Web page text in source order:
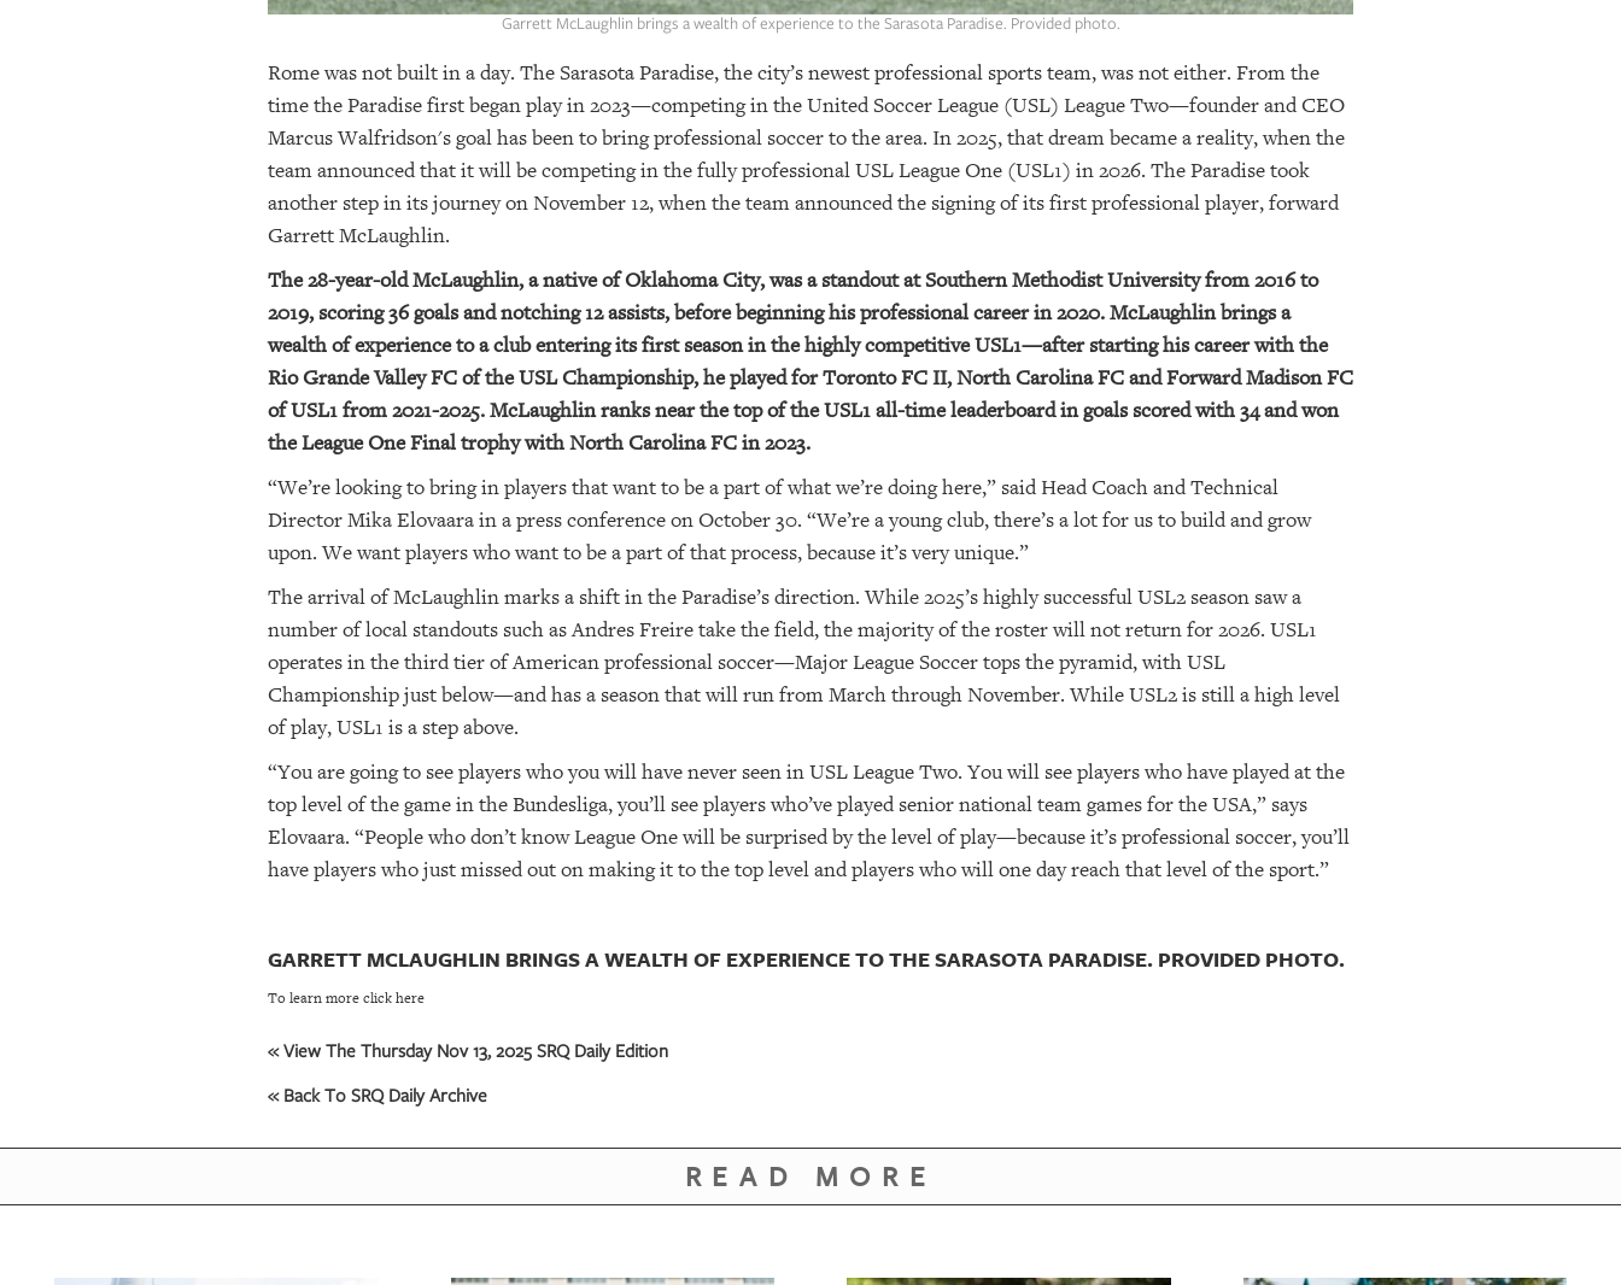
Garrett McLaughlin brings a wealth of experience to the Sarasota Paradise. Provided photo.
Rome was not built in a day. The Sarasota Paradise, the city’s newest professional sports team, was not either. From the
time the Paradise first began play in 2023—competing in the United Soccer League (USL) League Two—founder and CEO
Marcus Walfridson's goal has been to bring professional soccer to the area. In 2025, that dream became a reality, when the
team announced that it will be competing in the fully professional USL League One (USL1) in 2026. The Paradise took
another step in its journey on November 12, when the team announced the signing of its first professional player, forward
Garrett McLaughlin.
The 28-year-old McLaughlin, a native of Oklahoma City, was a standout at Southern Methodist University from 2016 to
2019, scoring 36 goals and notching 12 assists, before beginning his professional career in 2020. McLaughlin brings a
wealth of experience to a club entering its first season in the highly competitive USL1—after starting his career with the
Rio Grande Valley FC of the USL Championship, he played for Toronto FC II, North Carolina FC and Forward Madison FC
of USL1 from 2021-2025. McLaughlin ranks near the top of the USL1 all-time leaderboard in goals scored with 34 and won
the League One Final trophy with North Carolina FC in 2023.
“We’re looking to bring in players that want to be a part of what we’re doing here,” said Head Coach and Technical
Director Mika Elovaara in a press conference on October 30. “We’re a young club, there’s a lot for us to build and grow
upon. We want players who want to be a part of that process, because it’s very unique.”
The arrival of McLaughlin marks a shift in the Paradise’s direction. While 2025’s highly successful USL2 season saw a
number of local standouts such as Andres Freire take the field, the majority of the roster will not return for 2026. USL1
operates in the third tier of American professional soccer—Major League Soccer tops the pyramid, with USL
Championship just below—and has a season that will run from March through November. While USL2 is still a high level
of play, USL1 is a step above.
“You are going to see players who you will have never seen in USL League Two. You will see players who have played at the
top level of the game in the Bundesliga, you’ll see players who’ve played senior national team games for the USA,” says
Elovaara. “People who don’t know League One will be surprised by the level of play—because it’s professional soccer, you’ll
have players who just missed out on making it to the top level and players who will one day reach that level of the sport.”
GARRETT MCLAUGHLIN BRINGS A WEALTH OF EXPERIENCE TO THE SARASOTA PARADISE. PROVIDED PHOTO.
To learn more click here
« View The Thursday Nov 13, 2025 SRQ Daily Edition
« Back To SRQ Daily Archive
READ MORE